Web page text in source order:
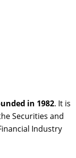
in 1982. It is
Securities and
Industry